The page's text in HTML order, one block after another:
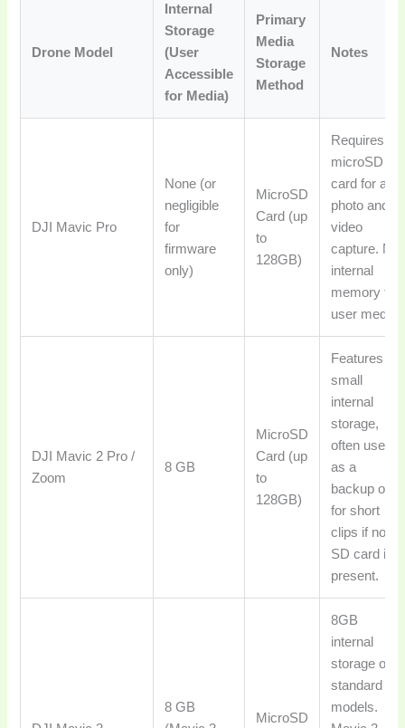
Drone Model
Internal
Storage
(User
Accessible
for Media)
Primary
Media
Storage
Method
Notes
DJI Mavic Pro
None (or
negligible
for
firmware
only)
MicroSD
Card (up
to
128GB)
Requires a
microSD
card for all
photo and
video
capture. No
internal
memory for
user media.
DJI Mavic 2 Pro /
Zoom
8 GB
MicroSD
Card (up
to
128GB)
Features a
small
internal
storage,
often used
as a
backup or
for short
clips if no
SD card is
present.
8 GB
MicroSD
8GB
internal
storage on
standard
models.